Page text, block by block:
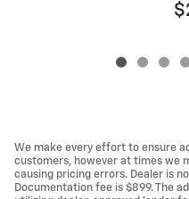
We make every effort to ensure
customers, however at times we
causing pricing errors. Dealer is
Documentation fee is $899. The